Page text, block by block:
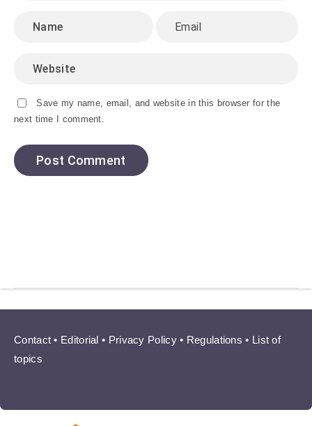
Save my name, email, and website in this browser for the
next time I comment.
Contact • Editorial • Privacy Policy• Regulations • List of
topics